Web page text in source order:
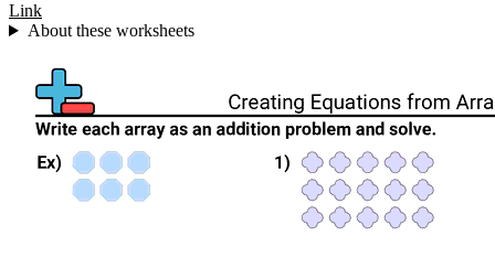
Link
About these worksheets